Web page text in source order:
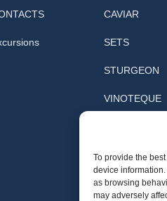
To provide the
device
as browsing
may adversely
CAVIAR
SETS
STURGEON
VINOTEQUE
Cafe
TRUFFLE